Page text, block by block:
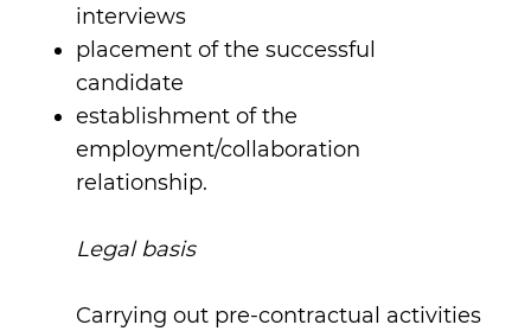
interviews
placement of the successful
candidate
establishment of the
employment/collaboration
relationship.
Legal basis
Carrying out pre-contractual activities